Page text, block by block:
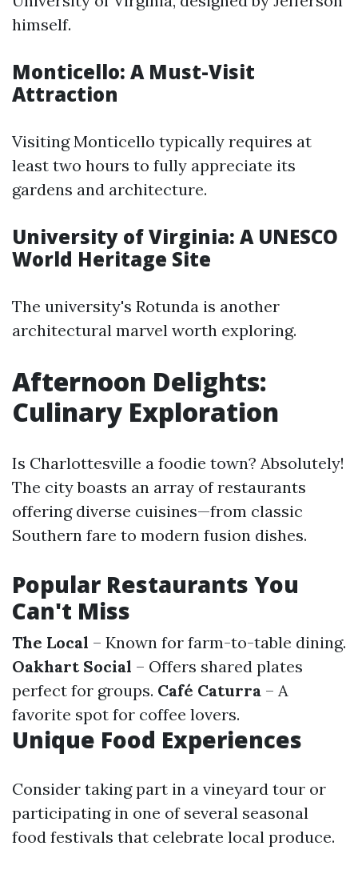
himself.
Monticello: A Must-Visit
Attraction
Visiting Monticello typically requires at
least two hours to fully appreciate its
gardens and architecture.
University of Virginia: A UNESCO
World Heritage Site
The university's Rotunda is another
architectural marvel worth exploring.
Afternoon Delights:
Culinary Exploration
Is Charlottesville a foodie town? Absolutely!
The city boasts an array of restaurants
offering diverse cuisines—from classic
Southern fare to modern fusion dishes.
Popular Restaurants You
Can't Miss
The Local – Known for farm-to-table dining.
Oakhart Social – Offers shared plates
perfect for groups. Café Caturra – A
favorite spot for coffee lovers.
Unique Food Experiences
Consider taking part in a vineyard tour or
participating in one of several seasonal
food festivals that celebrate local produce.